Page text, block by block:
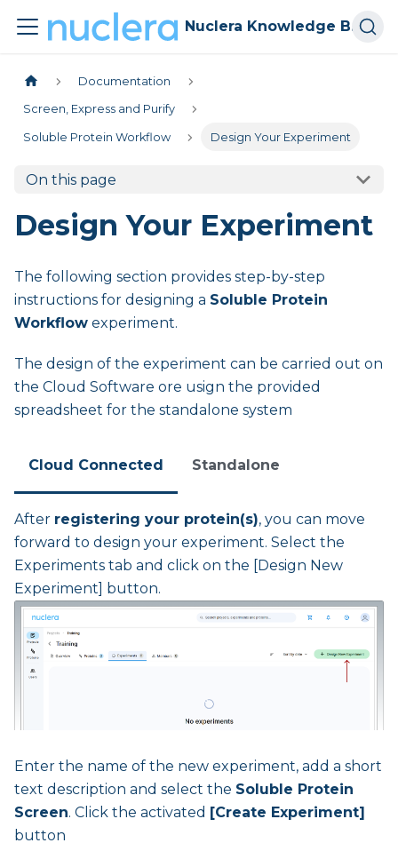
Nuclera Knowledge Base
Documentation
Screen, Express and Purify
Soluble Protein Workflow Design Your Experiment
On this page
Design Your Experiment
The following section provides step-by-step
instructions for designing a Soluble Protein
Workflow experiment.
The design of the experiment can be carried out on
the Cloud Software ore usign the provided
spreadsheet for the standalone system
Cloud Connected Standalone
After registering your protein(s), you can move
forward to design your experiment. Select the
Experiments tab and click on the [Design New
Experiment] button.
Enter the name of the new experiment, add a short
text description and select the Soluble Protein
Screen. Click the activated [Create Experiment]
button